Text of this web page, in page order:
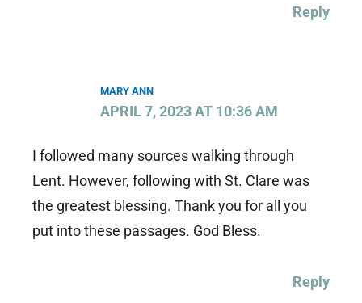
Reply
MARY ANN
APRIL 7, 2023 AT 10:36 AM
I followed many sources walking through
Lent. However, following with St. Clare was
the greatest blessing. Thank you for all you
put into these passages. God Bless.
Reply